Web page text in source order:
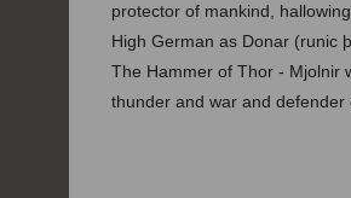
protector of mankind,
High German as Donar (runic
The Hammer of Thor - Mjolnir
thunder and war and defender